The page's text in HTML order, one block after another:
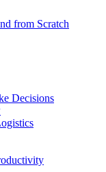
from Scratch
Decisions